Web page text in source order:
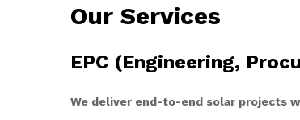
Our Services
EPC (Engineering,
We deliver end-to-end solar projects